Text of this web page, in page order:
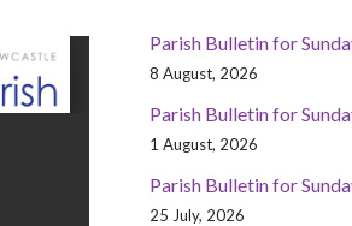
Parish Bulletin for
8 August, 2026
Parish Bulletin for
1 August, 2026
Parish Bulletin for
25 July, 2026